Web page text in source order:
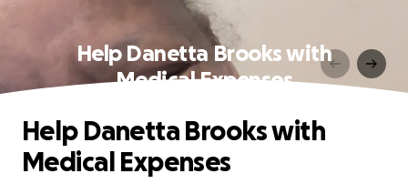
Help Danetta Brooks with
Medical Expenses
Help Danetta Brooks with
Medical Expenses